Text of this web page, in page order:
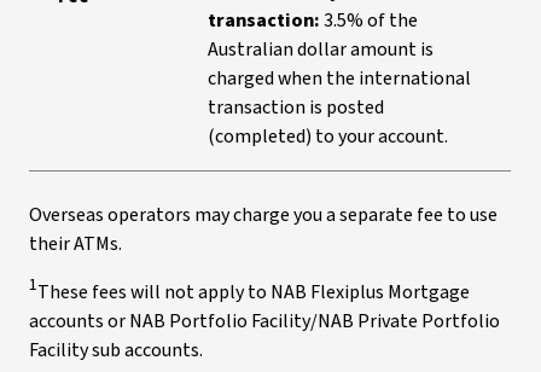
transaction:3.5% of the
Australian dollar amount is
charged when the international
transaction is posted
(completed) to your account.
Overseas operators may charge you a separate fee to use
their ATMs.
1These fees will not apply to NAB Flexiplus Mortgage
accounts or NAB Portfolio Facility/NAB Private Portfolio
Facility sub accounts.